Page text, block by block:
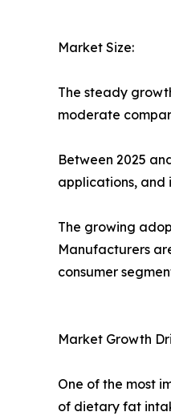
Market Size:
The steady
moderate
Between 2025
applications, and
The growing
Manufacturers
consumer
Market Growth
One of the most
of dietary fat